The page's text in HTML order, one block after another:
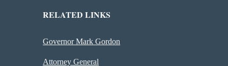
RELATED LINKS
Governor Mark Gordon
Attorney General